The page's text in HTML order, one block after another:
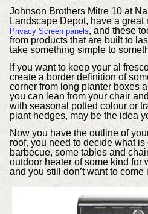
Johnson Brothers Mitre 10 at
Landscape Depot, have a great
Privacy Screen panels, and these
from products that are built to
take something simple to
If you want to keep your al
create a border definition of
corner from long planter boxes
you can lean from your chair
with seasonal potted colour or
plant hedges, may be the idea
Now you have the outline of
roof, you need to decide what
barbecue, some tables and
outdoor heater of some kind for
and you still don’t want to come